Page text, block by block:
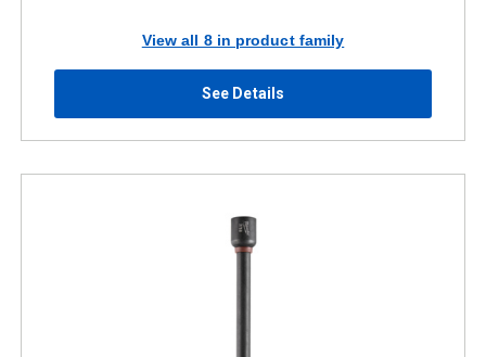
View all 8 in product family
See Details